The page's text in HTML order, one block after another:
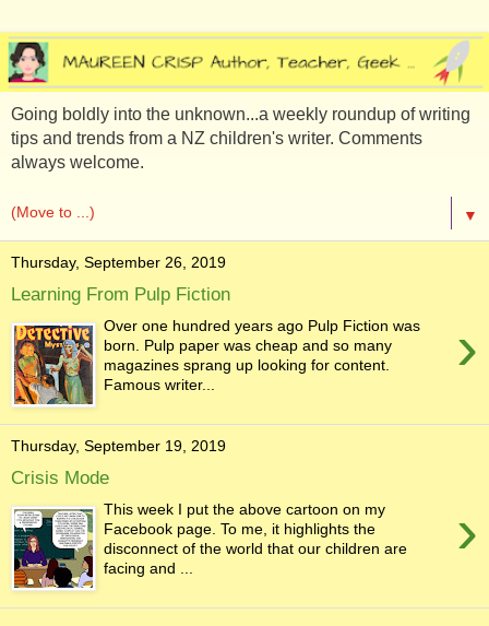
Going boldly into the unknown...a weekly roundup of writing
tips and trends from a NZ children's writer. Comments
always welcome.
▼
Thursday, September 26, 2019
Learning From Pulp Fiction
›
Over one hundred years ago Pulp Fiction was
born. Pulp paper was cheap and so many
magazines sprang up looking for content.
Famous writer...
Thursday, September 19, 2019
Crisis Mode
›
This week I put the above cartoon on my
Facebook page. To me, it highlights the
disconnect of the world that our children are
facing and ...